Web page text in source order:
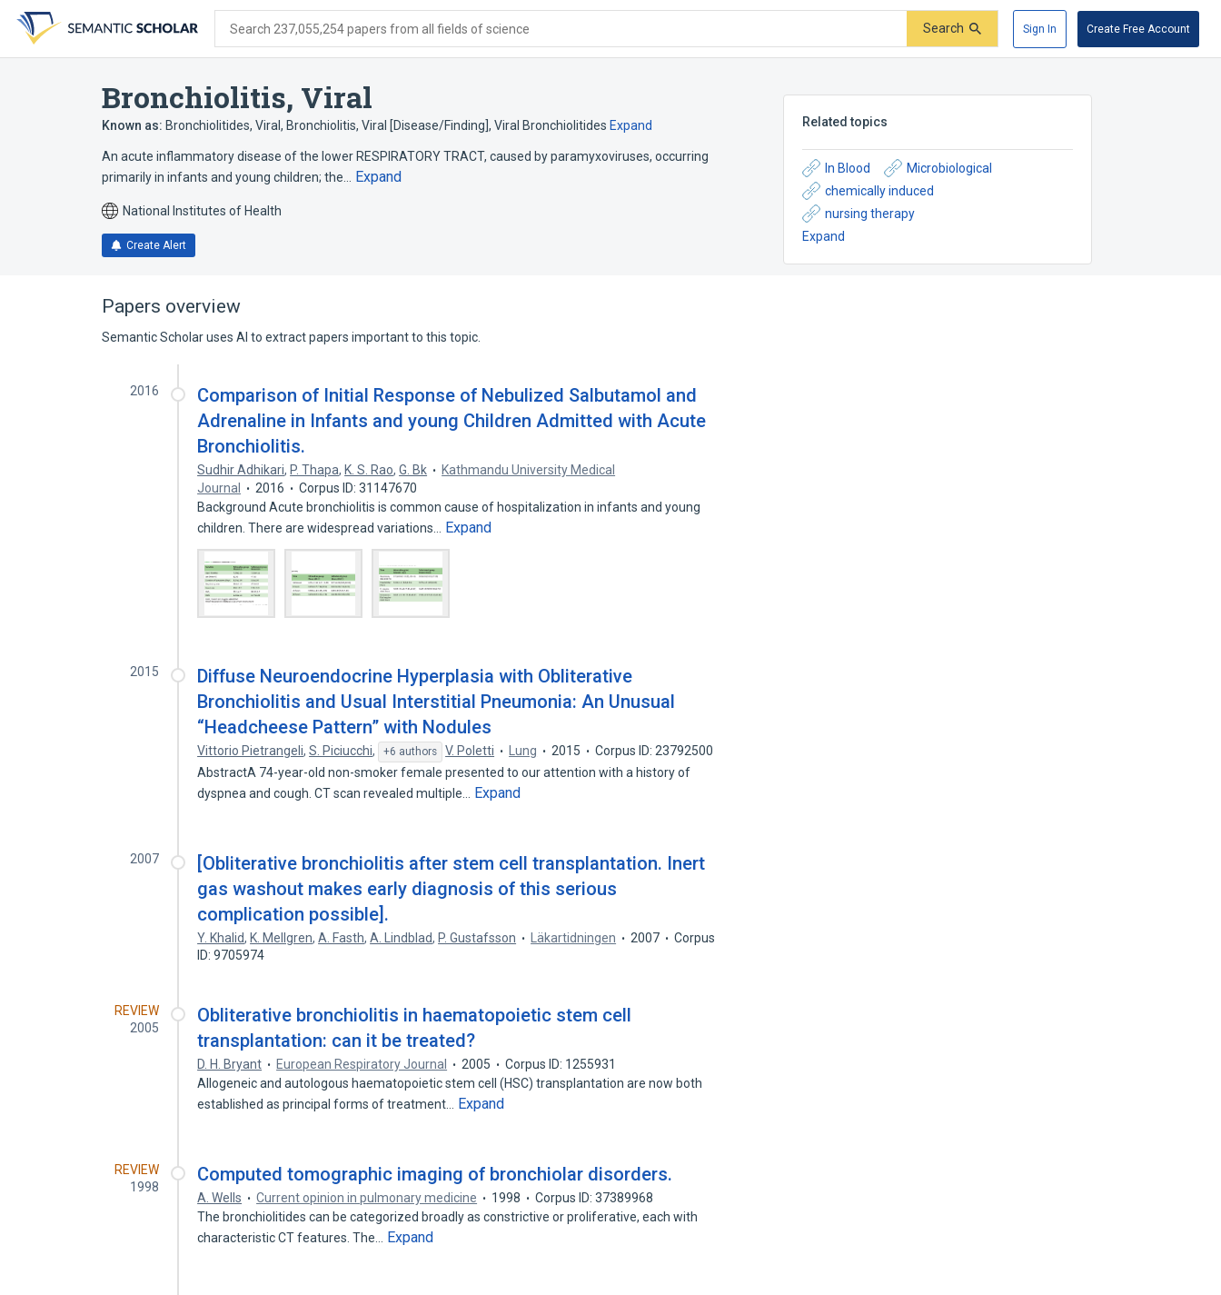
search
form
content
account
menu
Search 237,055,254 papers from all fields of science Search Sign In Create Free Account
Bronchiolitis, Viral
Known as: Bronchiolitides, Viral , Bronchiolitis, Viral [Disease/Finding] , Viral Bronchiolitides Expand
An acute inflammatory disease of the lower RESPIRATORY TRACT, caused by paramyxoviruses, occurring
primarily in infants and young children; the…
Expand
National Institutes of Health
Create Alert
Related topics
In Blood
Microbiological
chemically induced
nursing therapy
Expand
Papers overview
Semantic Scholar uses AI to extract papers important to this topic.
2016
Comparison of Initial Response of Nebulized Salbutamol and
Adrenaline in Infants and young Children Admitted with Acute
Bronchiolitis.
Sudhir Adhikari, P. Thapa, K. S. Rao,G. Bk
Kathmandu University Medical
Journal
2016
Corpus ID: 31147670
Background Acute bronchiolitis is common cause of hospitalization in infants and young
children. There are widespread variations…
Expand
2015
Diffuse Neuroendocrine Hyperplasia with Obliterative
Bronchiolitis and Usual Interstitial Pneumonia: An Unusual
“Headcheese Pattern” with Nodules
Vittorio Pietrangeli,S. Piciucchi, +6 authors V. Poletti Lung 2015
Corpus ID: 23792500
AbstractA 74-year-old non-smoker female presented to our attention with a history of
dyspnea and cough. CT scan revealed multiple…
Expand
2007
[Obliterative bronchiolitis after stem cell transplantation. Inert
gas washout makes early diagnosis of this serious
complication possible].
Y. Khalid, K. Mellgren,A. Fasth,A. Lindblad, P. Gustafsson Läkartidningen 2007
Corpus
ID: 9705974
REVIEW
2005
Obliterative bronchiolitis in haematopoietic stem cell
transplantation: can it be treated?
D. H. Bryant European Respiratory Journal 2005
Corpus ID: 1255931
Allogeneic and autologous haematopoietic stem cell (HSC) transplantation are now both
established as principal forms of treatment…
Expand
REVIEW
1998
Computed tomographic imaging of bronchiolar disorders.
A. Wells Current opinion in pulmonary medicine 1998
Corpus ID: 37389968
The bronchiolitides can be categorized broadly as constrictive or proliferative, each with
characteristic CT features. The…
Expand